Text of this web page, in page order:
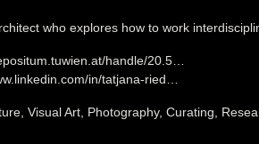
who explores how to work
handle/20.5…
in/tatjana-ried…
Visual Art, Photography, Curating,